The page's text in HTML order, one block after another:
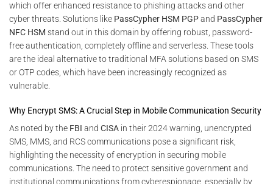
which offer enhanced resistance to phishing attacks and other
cyber threats. Solutions like PassCypher HSM PGPand PassCypher
NFC HSM stand out in this domain by offering robust, password-
free authentication, completely offline and serverless. These tools
are the ideal alternative to traditional MFA solutions based on SMS
or OTP codes, which have been increasingly recognized as
vulnerable.
Why Encrypt SMS: A Crucial Step in Mobile Communication Security
As noted by the FBI and CISA in their 2024 warning, unencrypted
SMS, MMS, and RCS communications pose a significant risk,
highlighting the necessity of encryption in securing mobile
communications. The need to protect sensitive government and
institutional communications from cyberespionage, especially by